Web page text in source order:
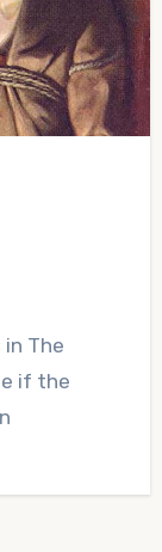
in The
if the